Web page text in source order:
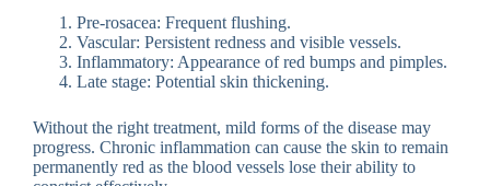
Pre-rosacea: Frequent flushing.
Vascular: Persistent redness and visible vessels.
Inflammatory: Appearance of red bumps and pimples.
Late stage: Potential skin thickening.
Without the right treatment, mild forms of the disease may
progress. Chronic inflammation can cause the skin to remain
permanently red as the blood vessels lose their ability to